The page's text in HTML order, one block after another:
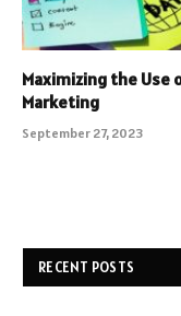
Maximizing the Use
Marketing
September 27, 2023
RECENT POSTS